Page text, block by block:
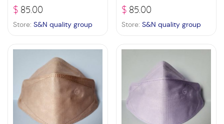
(30 pcs./ box) – Light
$ 85.00
Store: S&N quality group
(30 pcs./ box) – Pink
$ 85.00
Store: S&N quality group